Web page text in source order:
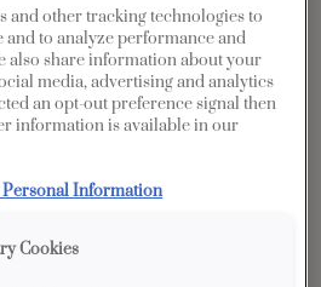
Maple
5 piece
Morel with Toasted Almond
IN:
Full
and other tracking technologies to
and to analyze performance and
also share information about your
media, advertising and analytics
an opt-out preference signal then
information is available in our
Information
Cookies